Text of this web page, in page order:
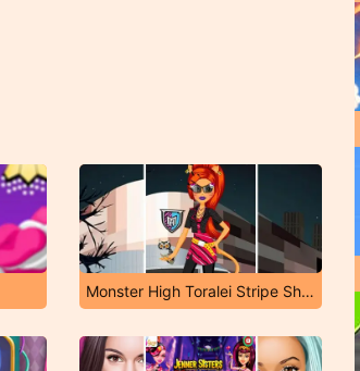
Monster High Toralei Stripe Shopping Dressup